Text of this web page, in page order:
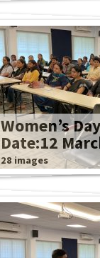
Women’s
Date:12
28 images